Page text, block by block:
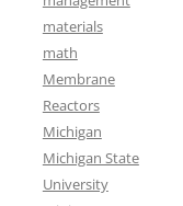
materials
math
Membrane
Reactors
Michigan
Michigan State
University